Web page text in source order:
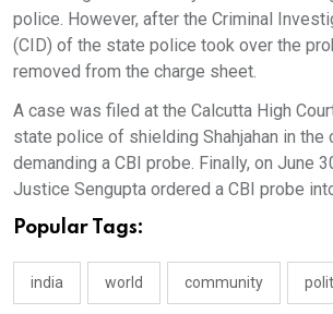
police. However, after the Criminal
(CID) of the state police took over the
removed from the charge sheet.
A case was filed at the Calcutta High
state police of shielding Shahjahan in the
demanding a CBI probe. Finally, on June
Justice Sengupta ordered a CBI probe
Popular Tags:
india world community